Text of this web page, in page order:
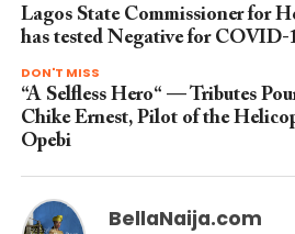
Lagos State Commissioner for
has tested Negative for COVID-
DON'T MISS
“A Selfless Hero“ — Tributes
Chike Ernest, Pilot of the
Opebi
BellaNaija.com